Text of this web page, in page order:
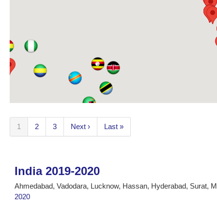
1 2 3 Next › Last »
India 2019-2020
Ahmedabad, Vadodara, Lucknow, Hassan, Hyderabad, Surat,
2020